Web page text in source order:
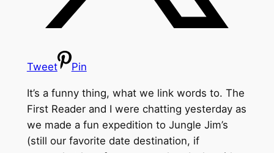
Tweet Pin
It’s a funny thing, what we link words to. The
First Reader and I were chatting yesterday as
we made a fun expedition to Jungle Jim’s
(still our favorite date destination, if